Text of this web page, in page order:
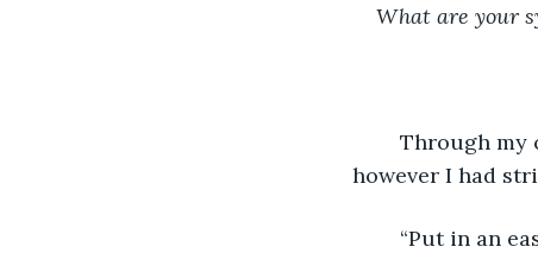
What are your
however I had
“Put in an